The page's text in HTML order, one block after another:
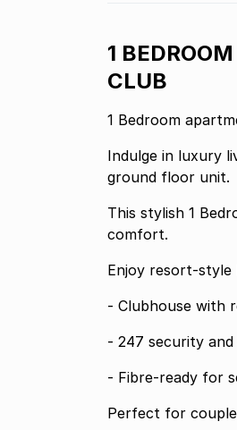
1
CLUB
1 Bedroom
Indulge in luxury
ground floor unit.
This stylish 1
comfort.
Enjoy resort-style
- Clubhouse with
- 247 security
- Fibre-ready for
Perfect for